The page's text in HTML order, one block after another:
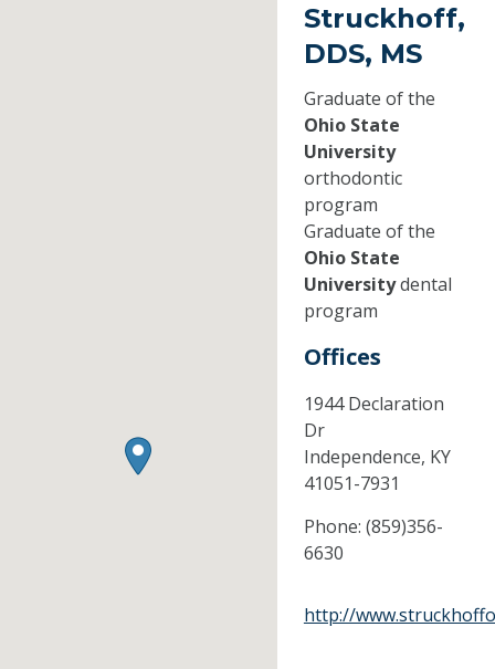
Struckhoff,
DDS, MS
Graduate of the
Ohio State
University
orthodontic
program
Graduate of the
Ohio State
Universitydental
program
Offices
1944 Declaration
Dr
Independence, KY
41051-7931
Phone: (859)356-
6630
http://